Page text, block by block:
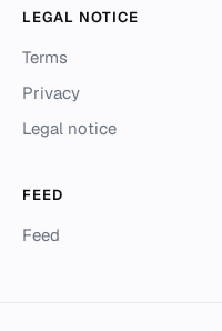
LEGAL NOTICE
Terms
Privacy
Legal notice
FEED
Feed